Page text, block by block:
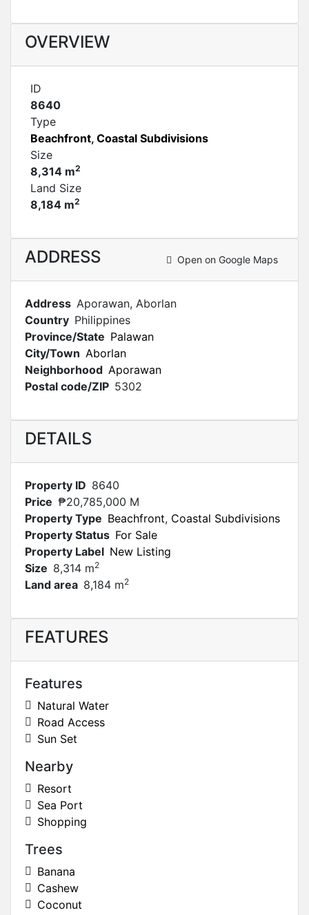
OVERVIEW
ID
8640
Type
Beachfront, Coastal Subdivisions
Size
8,314 m2
Land Size
8,184 m2
ADDRESS Open on Google Maps
Address Aporawan, Aborlan
Country Philippines
Province/State Palawan
City/Town Aborlan
Neighborhood Aporawan
Postal code/ZIP 5302
DETAILS
Property ID 8640
Price ₱20,785,000 M
Property Type Beachfront, Coastal Subdivisions
Property Status For Sale
Property Label New Listing
Size 8,314 m2
Land area 8,184 m2
FEATURES
Features
Natural Water
Road Access
Sun Set
Nearby
Resort
Sea Port
Shopping
Trees
Banana
Cashew
Coconut